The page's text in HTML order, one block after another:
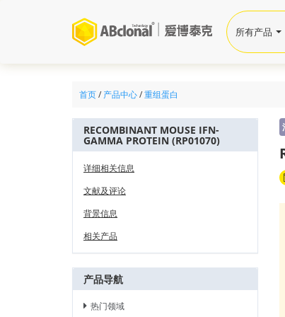
首页/ 产品中心/重组蛋白
RECOMBINANT MOUSE IFN-
GAMMA PROTEIN (RP01070)
详细相关信息
文献及评论
背景信息
相关产品
产品导航
热门领域
所有产品